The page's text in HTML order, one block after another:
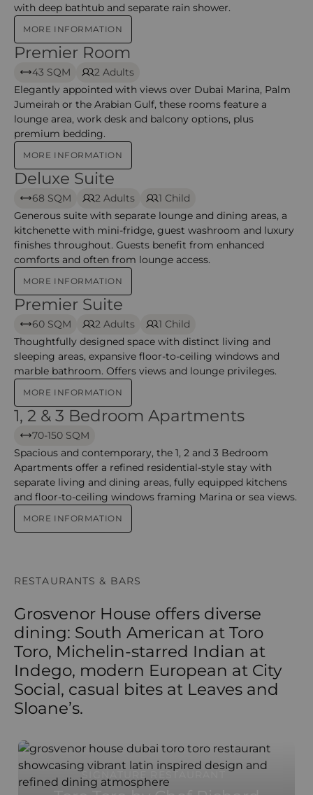
with deep bathtub and separate rain shower.
MORE INFORMATION
Premier Room – Grosvenor
Premier Room
43 SQM
2 Adults
Elegantly appointed with views over Dubai Marina, Palm
Jumeirah or the Arabian Gulf, these rooms feature a
lounge area, work desk and balcony options, plus
premium bedding.
MORE INFORMATION
Deluxe Suite – Grosvenor
Deluxe Suite
68 SQM 2 Adults
1 Child
Generous suite with separate lounge and dining areas, a
kitchenette with mini-fridge, guest washroom and luxury
finishes throughout. Guests benefit from enhanced
comforts and often from lounge access.
MORE INFORMATION
Premier Suite – Grosvenor
Premier Suite
60 SQM 2 Adults
1 Child
Thoughtfully designed space with distinct living and
sleeping areas, expansive floor-to-ceiling windows and
marble bathroom. Offers views and lounge privileges.
MORE INFORMATION
1, 2 & 3 Bedroom Apartments – Grosvenor
1, 2 & 3 Bedroom Apartments
70-150 SQM
Spacious and contemporary, the 1, 2 and 3 Bedroom
Apartments offer a refined residential-style stay with
separate living and dining areas, fully equipped kitchens
and floor-to-ceiling windows framing Marina or sea views.
MORE INFORMATION
RESTAURANTS & BARS
Grosvenor House offers diverse
dining: South American at Toro
Toro, Michelin-starred Indian at
Indego, modern European at City
Social, casual bites at Leaves and
Sloane’s.
SIGNATURE RESTAURANT